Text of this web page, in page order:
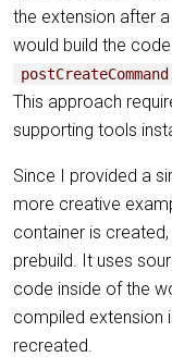
the extension after
would build the
postCreateCommand
This approach
supporting tools
Since I provided a
more creative
container is
prebuild. It uses
code inside of the
compiled extension
recreated.